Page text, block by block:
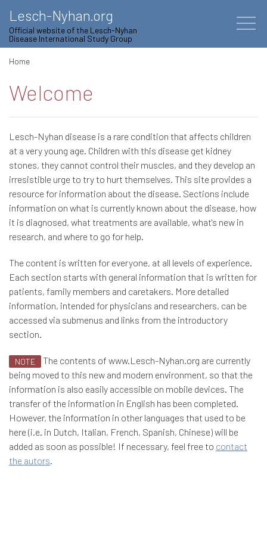
Lesch-Nyhan.org
Official website of the Lesch-Nyhan
Disease International Study Group
Home
Welcome
Lesch-Nyhan disease is a rare condition that affects children
at a very young age. Children with this disease get kidney
stones, they cannot control their muscles, and they develop an
irresistible urge to try to hurt themselves. This site provides a
resource for information about the disease. Sections include
information on what is currently known about the disease, how
it is diagnosed, what treatments are available, what's new in
research, and where to go for help.
The content is written for everyone, at all levels of experience.
Each section starts with general information that is written for
patients, family members and caretakers. More detailed
information, intended for physicians and researchers, can be
accessed via submenus and links from the introductory
section.
NOTE
The contents of www.Lesch-Nyhan.org are currently
being moved to this new and modern environment, so that the
information is also easily accessible on mobile devices. The
transfer of the information in English has been completed.
However, the information in other languages that used to be
here (i.e. in Dutch, Italian, French, Spanish, Chinese) will be
added as soon as possible! If necessary, feel free to contact
the autors.